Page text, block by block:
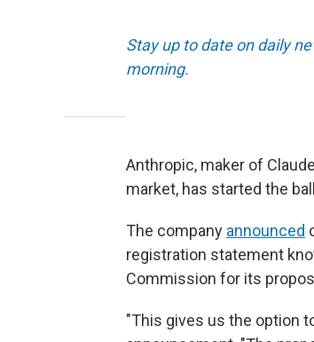
Stay up to date on daily
morning.
Anthropic, maker of
market, has started the
The company announced
registration statement
Commission for its
"This gives us the option